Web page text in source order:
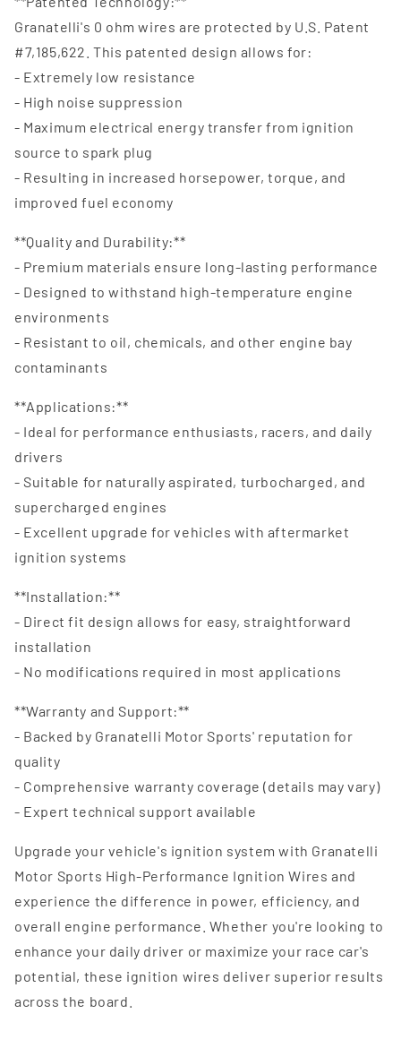
Granatelli's 0 ohm wires are protected by U.S. Patent
#7,185,622. This patented design allows for:
- Extremely low resistance
- High noise suppression
- Maximum electrical energy transfer from ignition
source to spark plug
- Resulting in increased horsepower, torque, and
improved fuel economy
**Quality and Durability:**
- Premium materials ensure long-lasting performance
- Designed to withstand high-temperature engine
environments
- Resistant to oil, chemicals, and other engine bay
contaminants
**Applications:**
- Ideal for performance enthusiasts, racers, and daily
drivers
- Suitable for naturally aspirated, turbocharged, and
supercharged engines
- Excellent upgrade for vehicles with aftermarket
ignition systems
**Installation:**
- Direct fit design allows for easy, straightforward
installation
- No modifications required in most applications
**Warranty and Support:**
- Backed by Granatelli Motor Sports' reputation for
quality
- Comprehensive warranty coverage (details may vary)
- Expert technical support available
Upgrade your vehicle's ignition system with Granatelli
Motor Sports High-Performance Ignition Wires and
experience the difference in power, efficiency, and
overall engine performance. Whether you're looking to
enhance your daily driver or maximize your race car's
potential, these ignition wires deliver superior results
across the board.